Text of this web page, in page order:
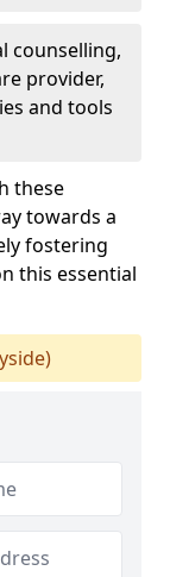
counselling,
provider,
and tools
these
towards a
fostering
this essential